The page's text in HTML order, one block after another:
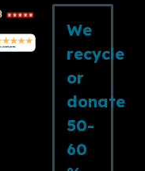
We
recycle
or
donate
50-
60